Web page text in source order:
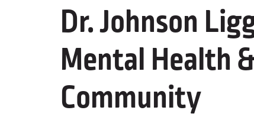
Dr. Johnson
Mental Health
Community